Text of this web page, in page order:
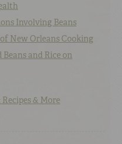
Involving Beans
New Orleans Cooking
and Rice on
& More